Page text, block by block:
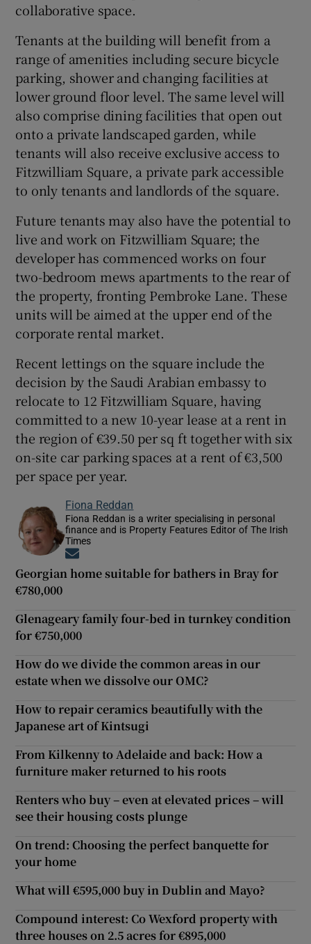
collaborative space.
Tenants at the building will benefit from a
range of amenities including secure bicycle
parking, shower and changing facilities at
lower ground floor level. The same level will
also comprise dining facilities that open out
onto a private landscaped garden, while
tenants will also receive exclusive access to
Fitzwilliam Square, a private park accessible
to only tenants and landlords of the square.
Future tenants may also have the potential to
live and work on Fitzwilliam Square; the
developer has commenced works on four
two-bedroom mews apartments to the rear of
the property, fronting Pembroke Lane. These
units will be aimed at the upper end of the
corporate rental market.
Recent lettings on the square include the
decision by the Saudi Arabian embassy to
relocate to 12 Fitzwilliam Square, having
committed to a new 10-year lease at a rent in
the region of €39.50 per sq ft together with six
on-site car parking spaces at a rent of €3,500
per space per year.
Fiona Reddan
Fiona Reddan is a writer specialising in personal
finance and is Property Features Editor of The Irish
Times
Georgian home suitable for bathers in Bray for
€780,000
Glenageary family four-bed in turnkey condition
for €750,000
How do we divide the common areas in our
estate when we dissolve our OMC?
How to repair ceramics beautifully with the
Japanese art of Kintsugi
From Kilkenny to Adelaide and back: How a
furniture maker returned to his roots
Renters who buy – even at elevated prices – will
see their housing costs plunge
On trend: Choosing the perfect banquette for
your home
What will €595,000 buy in Dublin and Mayo?
Compound interest: Co Wexford property with
three houses on 2.5 acres for €895,000